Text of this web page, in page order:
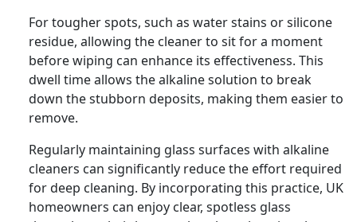
For tougher spots, such as water stains or silicone
residue, allowing the cleaner to sit for a moment
before wiping can enhance its effectiveness. This
dwell time allows the alkaline solution to break
down the stubborn deposits, making them easier to
remove.
Regularly maintaining glass surfaces with alkaline
cleaners can significantly reduce the effort required
for deep cleaning. By incorporating this practice, UK
homeowners can enjoy clear, spotless glass